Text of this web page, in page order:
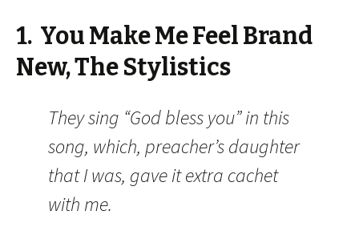
1. You Make Me Feel Brand
New, The Stylistics
They sing “God bless you” in this
song, which, preacher’s daughter
that I was, gave it extra cachet
with me.